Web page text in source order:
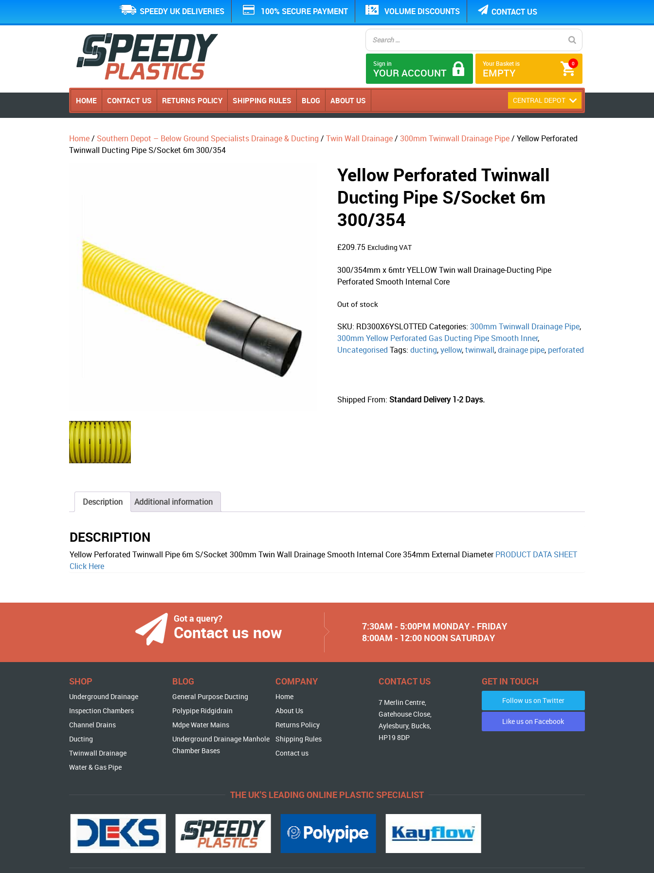
SPEEDY UK DELIVERIES 100% SECURE PAYMENT VOLUME DISCOUNTS CONTACT US
0
Your Basket is
EMPTY
Sign in
YOUR ACCOUNT
HOME CONTACT US RETURNS POLICY SHIPPING RULES BLOG ABOUT US CENTRAL DEPOT
Home/ Southern Depot – Below Ground Specialists Drainage & Ducting / Twin Wall Drainage/ 300mm Twinwall Drainage Pipe/ Yellow Perforated
Twinwall Ducting Pipe S/Socket 6m 300/354
Yellow Perforated Twinwall
Ducting Pipe S/Socket 6m
300/354
£209.75 Excluding VAT
300/354mm x 6mtr YELLOW Twin wall Drainage-Ducting Pipe
Perforated Smooth Internal Core
Out of stock
SKU: RD300X6YSLOTTED Categories:300mm Twinwall Drainage Pipe,
300mm Yellow Perforated Gas Ducting Pipe Smooth Inner,
Uncategorised Tags:ducting,yellow,twinwall,drainage pipe, perforated
Shipped From: Standard Delivery 1-2 Days.
Description Additional information
DESCRIPTION
Yellow Perforated Twinwall Pipe 6m S/Socket 300mm Twin Wall Drainage Smooth Internal Core 354mm External DiameterPRODUCT DATA SHEET
Click Here
Got a query?
Contact us now
7:30AM - 5:00PM MONDAY - FRIDAY
8:00AM - 12:00 NOON SATURDAY
SHOP
Underground Drainage
Inspection Chambers
Channel Drains
Ducting
Twinwall Drainage
Water & Gas Pipe
BLOG
General Purpose Ducting
Polypipe Ridgidrain
Mdpe Water Mains
Underground Drainage Manhole
Chamber Bases
COMPANY
Home
About Us
Returns Policy
Shipping Rules
Contact us
CONTACT US
7 Merlin Centre,
Gatehouse Close,
Aylesbury, Bucks,
HP19 8DP
GET IN TOUCH
Follow us on Twitter
Like us on Facebook
THE UK'S LEADING ONLINE PLASTIC SPECIALIST